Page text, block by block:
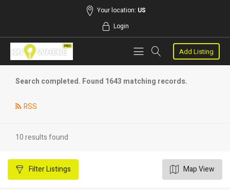
Your location: US
Login
Add Listing
Search completed. Found 1643 matching records.
RSS
10 results found
FilterListings Map View